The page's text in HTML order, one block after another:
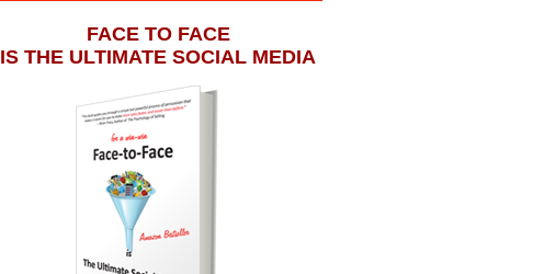
FACE TO FACE
IS THE ULTIMATE SOCIAL MEDIA